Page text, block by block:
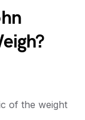
of the weight